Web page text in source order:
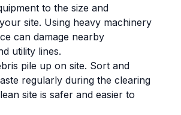
to the size and
site. Using heavy machinery
can damage nearby
utility lines.
pile up on site. Sort and
regularly during the clearing
site is safer and easier to